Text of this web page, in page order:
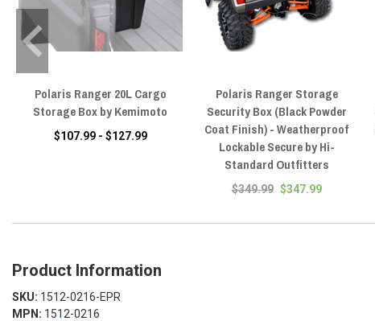
Polaris Ranger 20L Cargo
Storage Box by Kemimoto
$107.99 - $127.99
Polaris Ranger Storage
Security Box (Black Powder
Coat Finish) - Weatherproof
Lockable Secure by Hi-
Standard Outfitters
$349.99 $347.99
Product Information
SKU: 1512-0216-EPR
MPN: 1512-0216